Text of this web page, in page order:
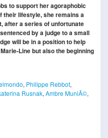
to support her agoraphobic
their lifestyle, she remains a
after a series of unfortunate
by a judge to a small
will be in a position to help
Line but also the beginning
, Philippe Rebbot,
Rusnak, Ambre MuniÃ©,